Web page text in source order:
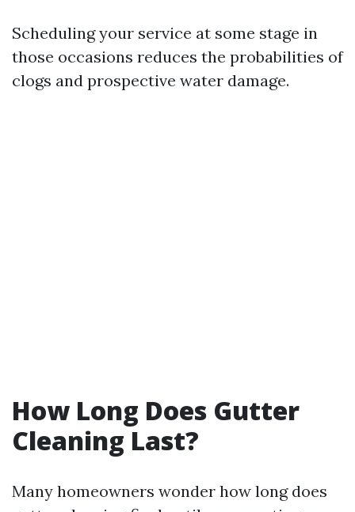
Scheduling your service at some stage in
those occasions reduces the probabilities of
clogs and prospective water damage.
How Long Does Gutter
Cleaning Last?
Many homeowners wonder how long does